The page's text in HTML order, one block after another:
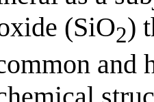
(SiO2)
and